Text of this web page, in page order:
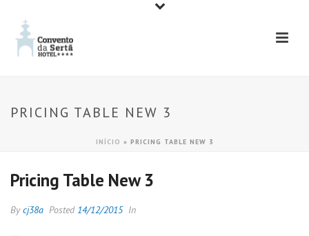
PRICING TABLE NEW 3
INÍCIO » PRICING TABLE NEW 3
Pricing Table New 3
Bycj38a Posted 14/12/2015 In